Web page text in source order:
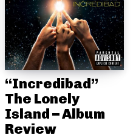
“Incredibad”
The Lonely
Island – Album
Review